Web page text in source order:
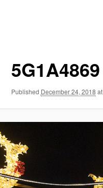
5G1A4869
Published December 24, 2018 at